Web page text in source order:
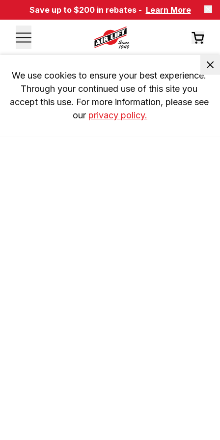
Save up to $200 in rebates - Learn More
We use cookies to ensure your best experience.
Through your continued use of this site you
accept this use. For more information, please see
our privacy policy.